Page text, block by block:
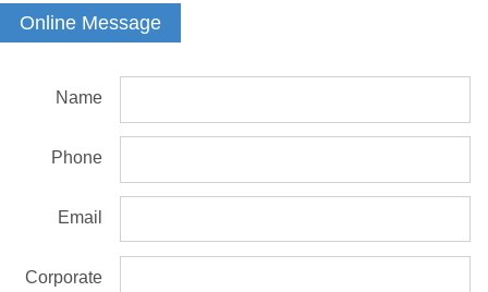
Online Message
Name
Phone
Email
Corporate